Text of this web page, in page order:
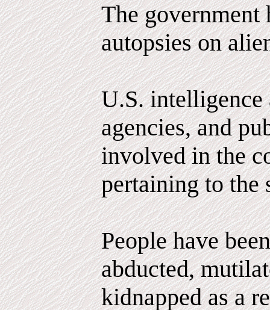
The government
autopsies on
U.S. intelligence
agencies, and
involved in the
pertaining to the
People have
abducted,
kidnapped as a